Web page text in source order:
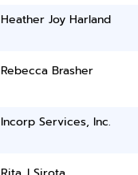
Heather Joy Harland
Rebecca Brasher
Incorp Services, Inc.